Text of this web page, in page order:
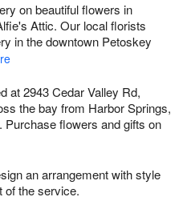
on beautiful flowers in
Attic. Our local florists
in the downtown Petoskey
at 2943 Cedar Valley Rd,
the bay from Harbor Springs,
flowers and gifts on
an arrangement with style
of the service.